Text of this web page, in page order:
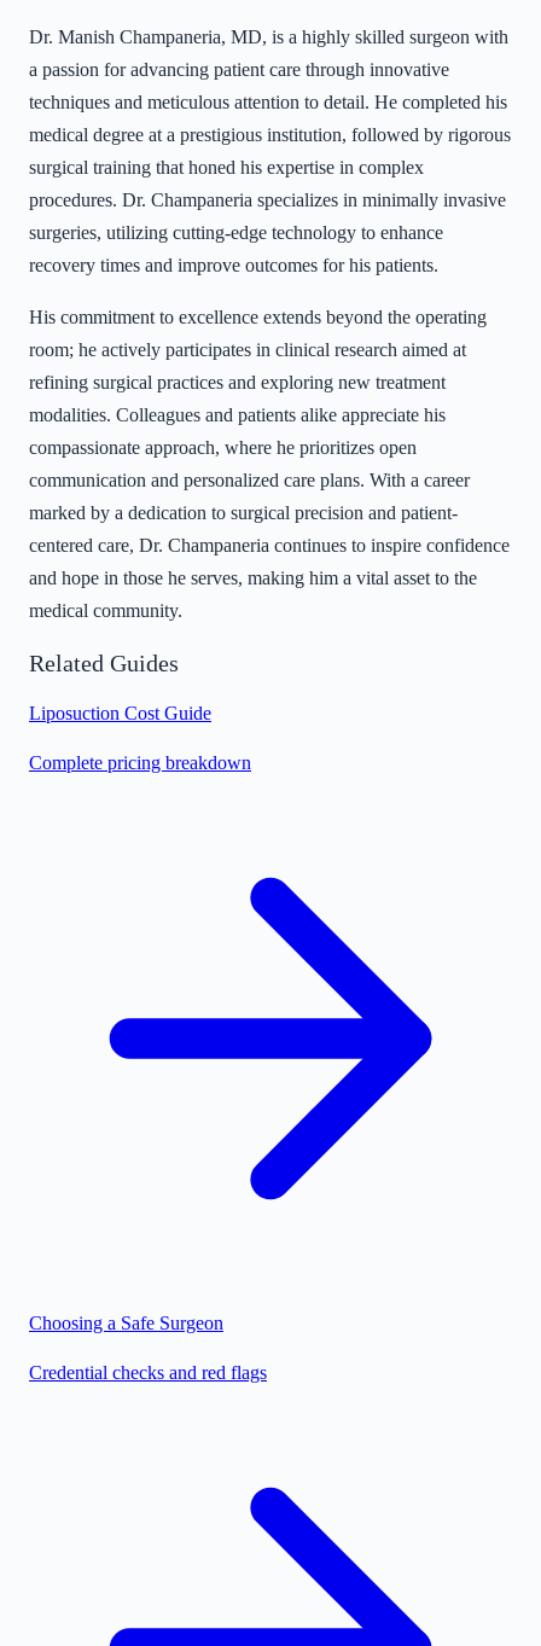
Dr. Manish Champaneria, MD, is a highly skilled surgeon with
a passion for advancing patient care through innovative
techniques and meticulous attention to detail. He completed his
medical degree at a prestigious institution, followed by rigorous
surgical training that honed his expertise in complex
procedures. Dr. Champaneria specializes in minimally invasive
surgeries, utilizing cutting-edge technology to enhance
recovery times and improve outcomes for his patients.
His commitment to excellence extends beyond the operating
room; he actively participates in clinical research aimed at
refining surgical practices and exploring new treatment
modalities. Colleagues and patients alike appreciate his
compassionate approach, where he prioritizes open
communication and personalized care plans. With a career
marked by a dedication to surgical precision and patient-
centered care, Dr. Champaneria continues to inspire confidence
and hope in those he serves, making him a vital asset to the
medical community.
Related Guides
Liposuction Cost Guide
Complete pricing breakdown
Choosing a Safe Surgeon
Credential checks and red flags